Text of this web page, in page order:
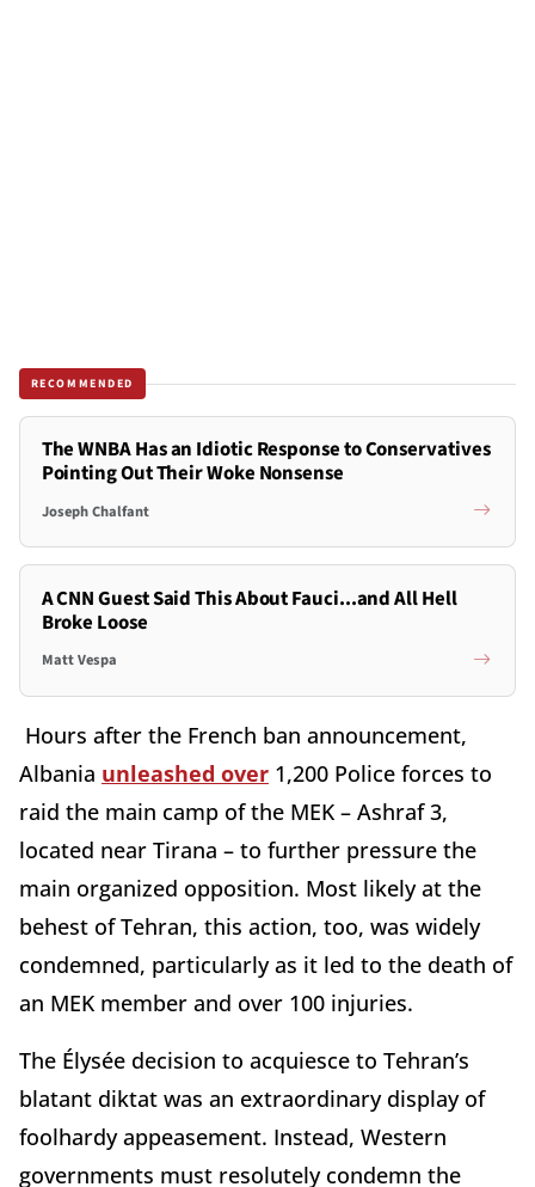
RECOMMENDED
The WNBA Has an Idiotic Response to Conservatives
Pointing Out Their Woke Nonsense
Joseph Chalfant
A CNN Guest Said This About Fauci...and All Hell
Broke Loose
Matt Vespa
Hours after the French ban announcement,
Albania unleashed over 1,200 Police forces to
raid the main camp of the MEK – Ashraf 3,
located near Tirana – to further pressure the
main organized opposition. Most likely at the
behest of Tehran, this action, too, was widely
condemned, particularly as it led to the death of
an MEK member and over 100 injuries.
The Élysée decision to acquiesce to Tehran’s
blatant diktat was an extraordinary display of
foolhardy appeasement. Instead, Western
governments must resolutely condemn the